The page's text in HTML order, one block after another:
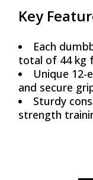
Key
Each
total of 44 kg
Unique 12-
and secure
Sturdy
strength